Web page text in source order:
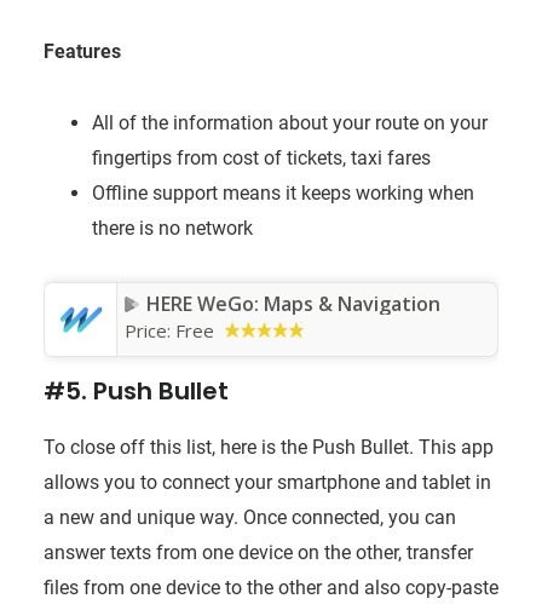
Features
All of the information about your route on your
fingertips from cost of tickets, taxi fares
Offline support means it keeps working when
there is no network
HERE WeGo: Maps & Navigation
Price: Free
#5. Push Bullet
To close off this list, here is the Push Bullet. This app
allows you to connect your smartphone and tablet in
a new and unique way. Once connected, you can
answer texts from one device on the other, transfer
files from one device to the other and also copy-paste